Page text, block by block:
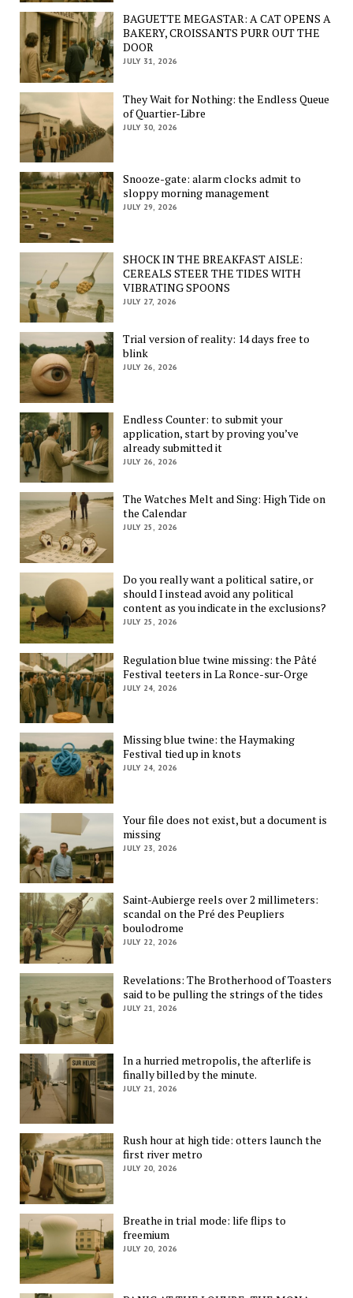
BAGUETTE MEGASTAR: A CAT OPENS A
BAKERY, CROISSANTS PURR OUT THE
DOOR
JULY 31, 2026
They Wait for Nothing: the Endless Queue
of Quartier-Libre
JULY 30, 2026
Snooze-gate: alarm clocks admit to
sloppy morning management
JULY 29, 2026
SHOCK IN THE BREAKFAST AISLE:
CEREALS STEER THE TIDES WITH
VIBRATING SPOONS
JULY 27, 2026
Trial version of reality: 14 days free to
blink
JULY 26, 2026
Endless Counter: to submit your
application, start by proving you’ve
already submitted it
JULY 26, 2026
The Watches Melt and Sing: High Tide on
the Calendar
JULY 25, 2026
Do you really want a political satire, or
should I instead avoid any political
content as you indicate in the exclusions?
JULY 25, 2026
Regulation blue twine missing: the Pâté
Festival teeters in La Ronce-sur-Orge
JULY 24, 2026
Missing blue twine: the Haymaking
Festival tied up in knots
JULY 24, 2026
Your file does not exist, but a document is
missing
JULY 23, 2026
Saint-Aubierge reels over 2 millimeters:
scandal on the Pré des Peupliers
boulodrome
JULY 22, 2026
Revelations: The Brotherhood of Toasters
said to be pulling the strings of the tides
JULY 21, 2026
In a hurried metropolis, the afterlife is
finally billed by the minute.
JULY 21, 2026
Rush hour at high tide: otters launch the
first river metro
JULY 20, 2026
Breathe in trial mode: life flips to
freemium
JULY 20, 2026